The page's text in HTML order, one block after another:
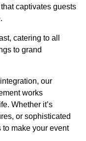
captivates guests
catering to all
to grand
our
works
Whether it’s
or sophisticated
make your event